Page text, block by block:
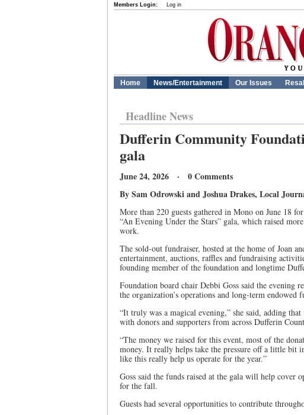
Members Login: Log in
Home News/Entertainment Our Issues
Headline News
Dufferin Community
gala
June 24, 2026 · 0 Comments
By Sam Odrowski and Joshua Drakes, Local
More than 220 guests gathered in Mono on June 18
“An Evening Under the Stars” gala, which raised
work.
The sold-out fundraiser, hosted at the home of Joan
entertainment, auctions, raffles and fundraising
founding member of the foundation and longtime
Foundation board chair Debbi Goss said the evening
the organization’s operations and long-term endowed
“It truly was a magical evening,” she said, adding
with donors and supporters from across Dufferin
“The money we raised for this event, most of the
money. It really helps take the pressure off a little bit
like this really help us operate for the year.”
Goss said the funds raised at the gala will help cover
for the fall.
Guests had several opportunities to contribute